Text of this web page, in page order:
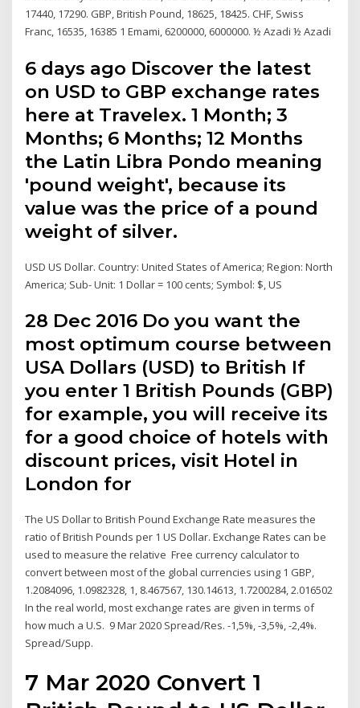
17440, 17290. GBP, British Pound, 18625, 18425. CHF, Swiss
Franc, 16535, 16385 1 Emami, 6200000, 6000000. ½ Azadi ½ Azadi
6 days ago Discover the latest
on USD to GBP exchange rates
here at Travelex. 1 Month; 3
Months; 6 Months; 12 Months
the Latin Libra Pondo meaning
'pound weight', because its
value was the price of a pound
weight of silver.
USD US Dollar. Country: United States of America; Region: North
America; Sub- Unit: 1 Dollar = 100 cents; Symbol: $, US
28 Dec 2016 Do you want the
most optimum course between
USA Dollars (USD) to British If
you enter 1 British Pounds (GBP)
for example, you will receive its
for a good choice of hotels with
discount prices, visit Hotel in
London for
The US Dollar to British Pound Exchange Rate measures the
ratio of British Pounds per 1 US Dollar. Exchange Rates can be
used to measure the relative Free currency calculator to
convert between most of the global currencies using 1 GBP,
1.2084096, 1.0982328, 1, 8.467567, 130.14613, 1.7200284, 2.016502
In the real world, most exchange rates are given in terms of
how much a U.S. 9 Mar 2020 Spread/Res. -1,5%, -3,5%, -2,4%.
Spread/Supp.
7 Mar 2020 Convert 1